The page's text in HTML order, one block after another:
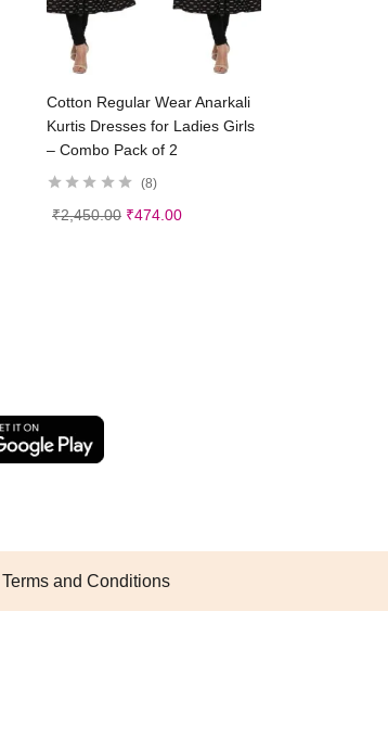
Select options
Cotton Regular Wear Anarkali
Kurtis Dresses for Ladies Girls
– Combo Pack of 2
8
₹2,450.00 ₹474.00
Terms and Conditions